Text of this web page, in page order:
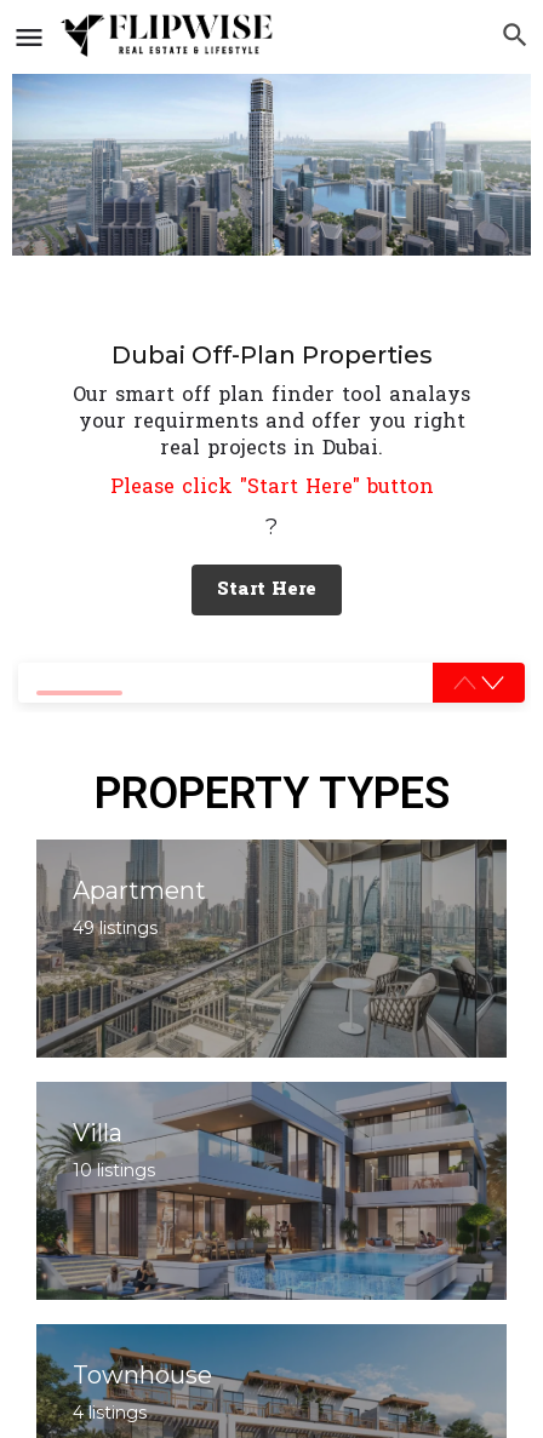
Dubai Off-Plan Properties
Our smart off plan finder tool analays
your requirments and offer you right
real projects in Dubai.
Please click "Start Here" button
?
Start Here
PROPERTY TYPES
Apartment
49 listings
Villa
10 listings
Townhouse
4 listings